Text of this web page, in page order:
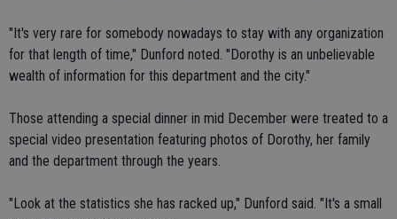
"It's very rare for somebody nowadays to stay with any organization
for that length of time," Dunford noted. "Dorothy is an unbelievable
wealth of information for this department and the city."
Those attending a special dinner in mid December were treated to a
special video presentation featuring photos of Dorothy, her family
and the department through the years.
"Look at the statistics she has racked up," Dunford said. "It's a small